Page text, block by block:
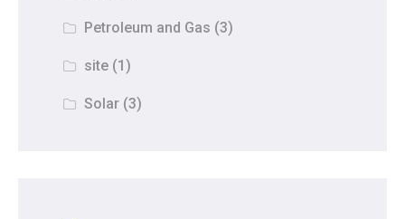
Petroleum and Gas (3)
site (1)
Solar (3)